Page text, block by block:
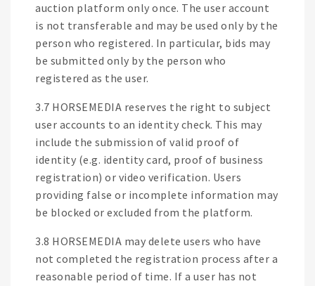
auction platform only once. The user account
is not transferable and may be used only by the
person who registered. In particular, bids may
be submitted only by the person who
registered as the user.
3.7 HORSEMEDIA reserves the right to subject
user accounts to an identity check. This may
include the submission of valid proof of
identity (e.g. identity card, proof of business
registration) or video verification. Users
providing false or incomplete information may
be blocked or excluded from the platform.
3.8 HORSEMEDIA may delete users who have
not completed the registration process after a
reasonable period of time. If a user has not